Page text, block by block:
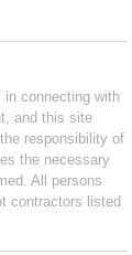
connecting with
and this site
responsibility of
the necessary
All persons
contractors listed